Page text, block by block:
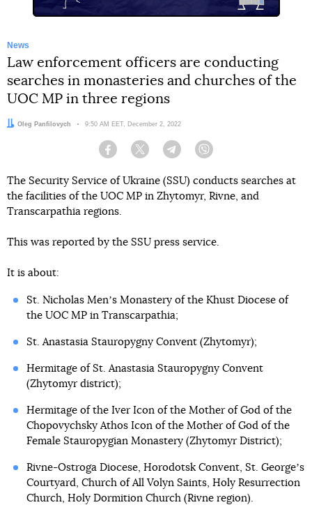
News
Law enforcement officers are conducting
searches in monasteries and churches of the
UOC MP in three regions
Author:
Oleg Panfilovych Date:
9:50 AM EET, December 2, 2022
Facebook Twitter Telegram
The Security Service of Ukraine (SSU) conducts searches at
the facilities of the UOC MP in Zhytomyr, Rivne, and
Transcarpathia regions.
This was reported by the SSU press service.
It is about:
St. Nicholas Menʼs Monastery of the Khust Diocese of
the UOC MP in Transcarpathia;
St. Anastasia Stauropygny Convent (Zhytomyr);
Hermitage of St. Anastasia Stauropygny Convent
(Zhytomyr district);
Hermitage of the Iver Icon of the Mother of God of the
Chopovychsky Athos Icon of the Mother of God of the
Female Stauropygian Monastery (Zhytomyr District);
Rivne-Ostroga Diocese, Horodotsk Convent, St. Georgeʼs
Courtyard, Church of All Volyn Saints, Holy Resurrection
Church, Holy Dormition Church (Rivne region).